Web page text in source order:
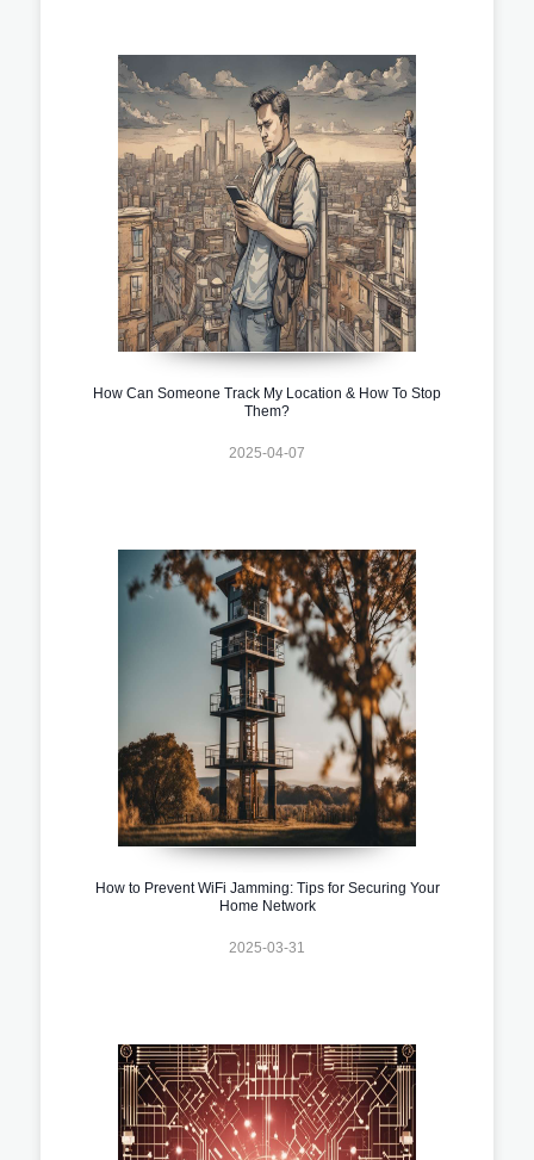
How Can Someone Track My Location & How To Stop
Them?
2025-04-07
How to Prevent WiFi Jamming: Tips for Securing Your
Home Network
2025-03-31